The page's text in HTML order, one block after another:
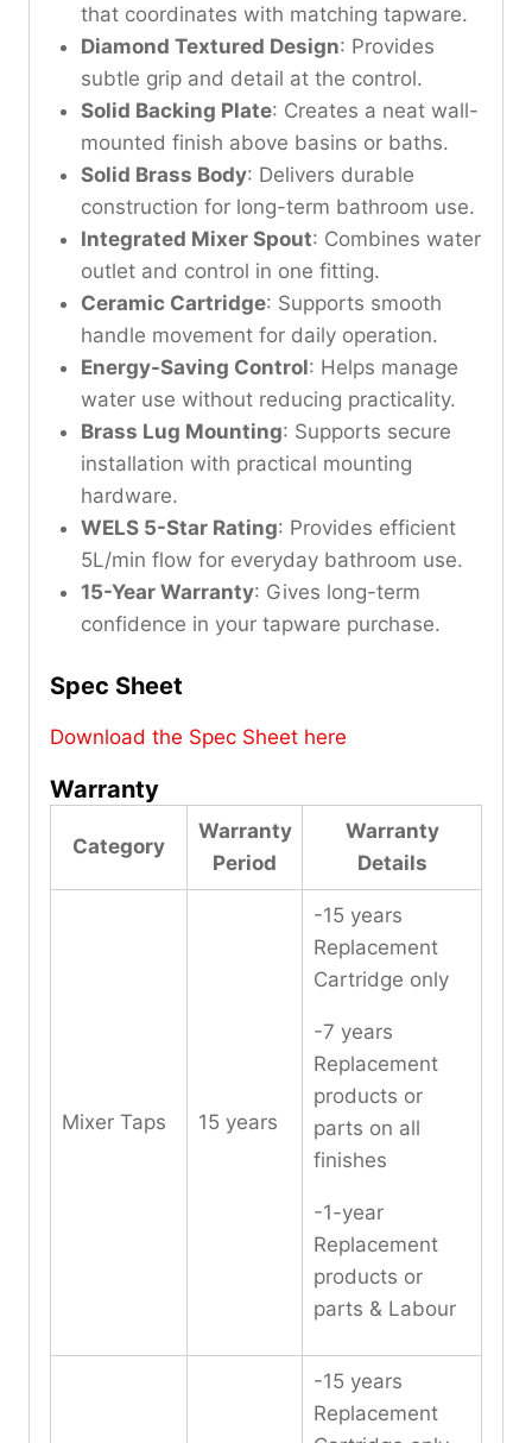
that coordinates with matching tapware.
Diamond Textured Design: Provides
subtle grip and detail at the control.
Solid Backing Plate: Creates a neat wall-
mounted finish above basins or baths.
Solid Brass Body: Delivers durable
construction for long-term bathroom use.
Integrated Mixer Spout: Combines water
outlet and control in one fitting.
Ceramic Cartridge: Supports smooth
handle movement for daily operation.
Energy-Saving Control: Helps manage
water use without reducing practicality.
Brass Lug Mounting: Supports secure
installation with practical mounting
hardware.
WELS 5-Star Rating: Provides efficient
5L/min flow for everyday bathroom use.
15-Year Warranty: Gives long-term
confidence in your tapware purchase.
Spec Sheet
Download the Spec Sheet here
Warranty
Category
Warranty
Period
Warranty
Details
Mixer Taps 15 years
-15 years
Replacement
Cartridge only
-7 years
Replacement
products or
parts on all
finishes
-1-year
Replacement
products or
parts & Labour
-15 years
Replacement